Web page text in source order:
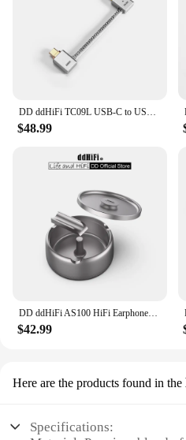
$48.99
$42.99
Here are the products found in the
Specifications: